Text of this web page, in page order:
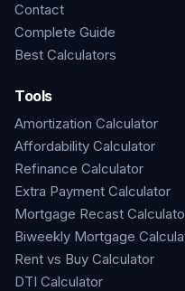
Contact
Complete Guide
Best Calculators
Tools
Amortization Calculator
Affordability Calculator
Refinance Calculator
Extra Payment Calculator
Mortgage Recast
Biweekly Mortgage
Rent vs Buy Calculator
DTI Calculator